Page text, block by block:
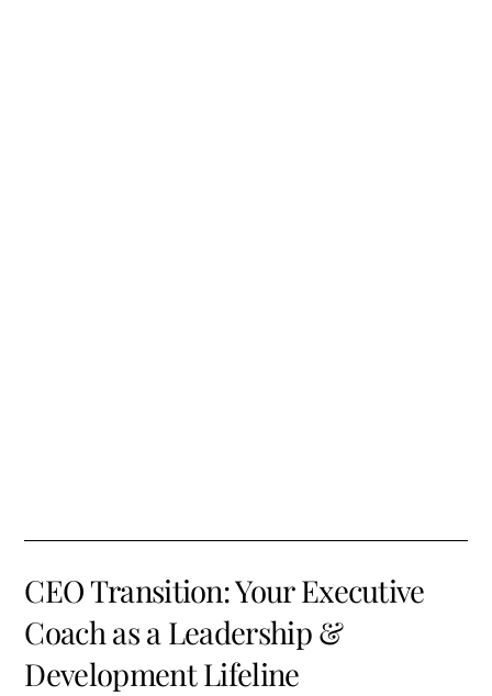
CEO Transition: Your Executive
Coach as a Leadership &
Development Lifeline